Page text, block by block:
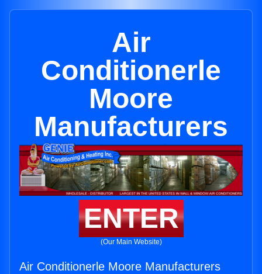
Air
Conditionerle
Moore
Manufacturers
ENTER
(Our Main Website)
Air Conditionerle Moore Manufacturers